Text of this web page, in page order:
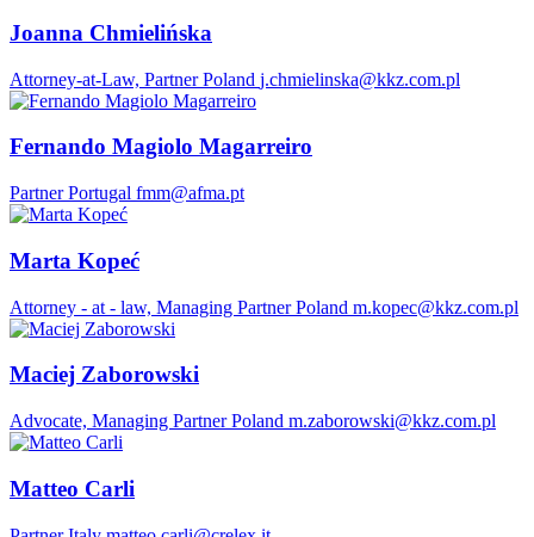
Joanna Chmielińska
Attorney-at-Law, Partner Poland j.chmielinska@kkz.com.pl
Fernando Magiolo Magarreiro
Partner Portugal fmm@afma.pt
Marta Kopeć
Attorney - at - law, Managing Partner Poland m.kopec@kkz.com.pl
Maciej Zaborowski
Advocate, Managing Partner Poland m.zaborowski@kkz.com.pl
Matteo Carli